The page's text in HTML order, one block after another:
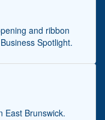
and ribbon
Spotlight.
East Brunswick.